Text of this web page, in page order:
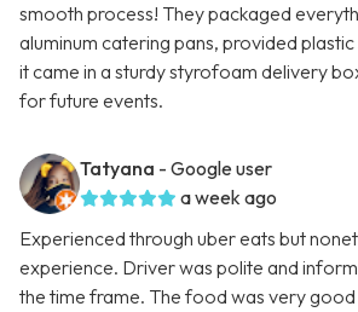
smooth process! They packaged
aluminum catering pans, provided plastic
it came in a sturdy styrofoam delivery
for future events.
Tatyana - Google user
a week ago
Experienced through uber eats but
experience. Driver was polite and
the time frame. The food was very